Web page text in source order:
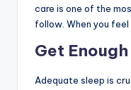
care is one of the
follow. When you
Get
Adequate sleep is